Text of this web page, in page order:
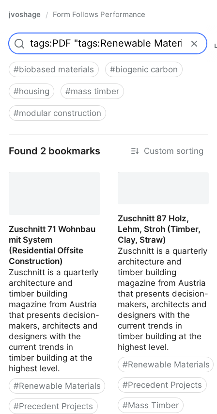
jvoshage / Form Follows Performance
#biobased materials #biogenic carbon
#housing #mass timber
#modular construction
Found 2 bookmarks Custom sorting
Zuschnitt 71 Wohnbau
mit System
(Residential Offsite
Construction)
Zuschnitt is a quarterly
architecture and
timber building
magazine from Austria
that presents decision-
makers, architects and
designers with the
current trends in
timber building at the
highest level.
#Renewable Materials
#Precedent Projects
Zuschnitt 87 Holz,
Lehm, Stroh (Timber,
Clay, Straw)
Zuschnitt is a quarterly
architecture and
timber building
magazine from Austria
that presents decision-
makers, architects and
designers with the
current trends in
timber building at the
highest level.
#Renewable Materials
#Precedent Projects
#Mass Timber